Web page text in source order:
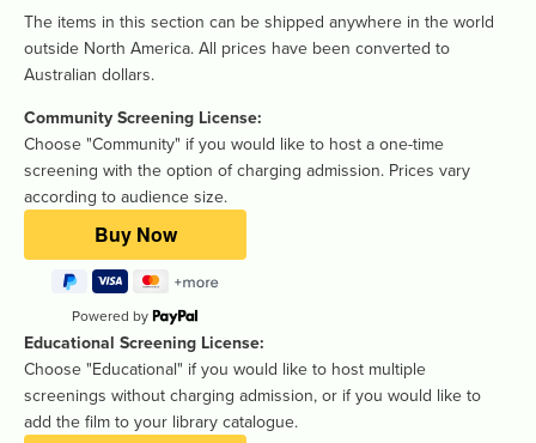
The items in this section can be shipped anywhere in the world
outside North America. All prices have been converted to
Australian dollars.
Community Screening License:
Choose "Community" if you would like to host a one-time
screening with the option of charging admission. Prices vary
according to audience size.
Powered by
Educational Screening License:
Choose "Educational" if you would like to host multiple
screenings without charging admission, or if you would like to
add the film to your library catalogue.